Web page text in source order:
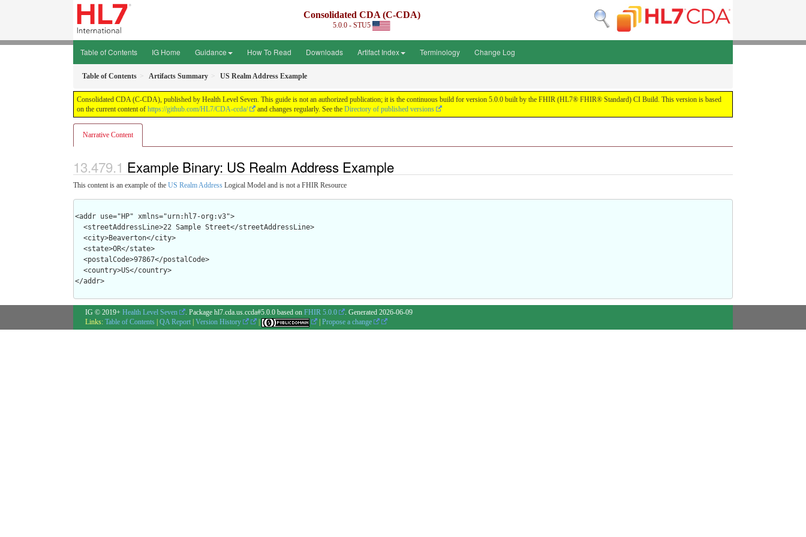
Consolidated CDA (C-CDA)
5.0.0 - STU5
Table of Contents IG Home Guidance How To Read Downloads Artifact Index Terminology Change Log
Table of Contents Artifacts Summary US Realm Address Example
Consolidated CDA (C-CDA), published by Health Level Seven. This guide is not an authorized publication; it is the continuous build for version 5.0.0 built by the FHIR (HL7® FHIR® Standard) CI Build. This version is based
on the current content of https://github.com/HL7/CDA-ccda/ and changes regularly. See the Directory of published versions
Narrative Content
Example Binary: US Realm Address Example
This content is an example of the US Realm Address Logical Model and is not a FHIR Resource
<addr use="HP" xmlns="urn:hl7-org:v3">
</addr>
IG © 2019+ Health Level Seven . Package hl7.cda.us.ccda#5.0.0 based on FHIR 5.0.0 . Generated 2026-06-09
Links: Table of Contents QA Report Version History Propose a change